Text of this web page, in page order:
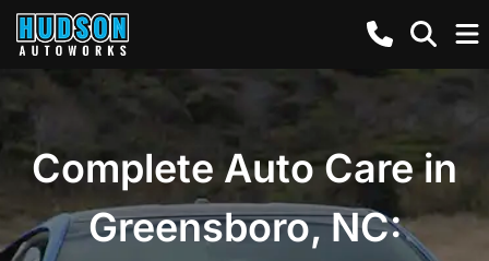
Complete Auto Care in
Greensboro, NC: